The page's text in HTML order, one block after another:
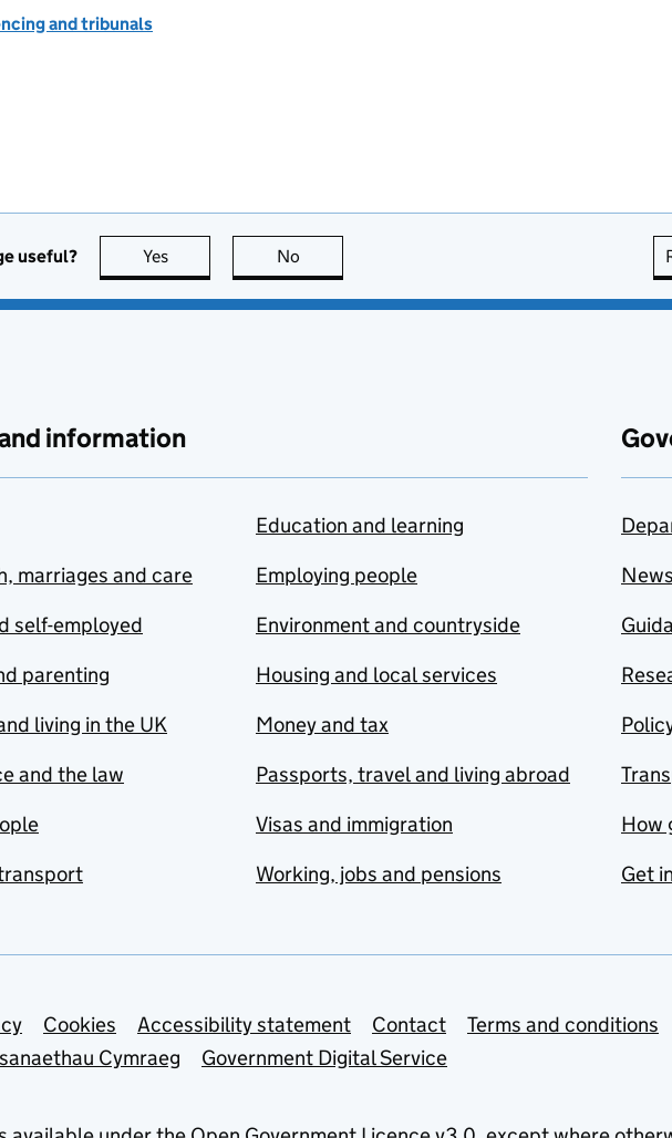
and tribunals
useful? Yes this page is useful
No
information
marriages and care
self-employed
parenting
living in the UK
and the law
Education and learning
Employing people
Environment and countryside
Housing and local services
Money and tax
Passports, travel and living abroad
Visas and immigration
Working, jobs and pensions
News
How
Get
links
Cookies Accessibility statement Contact
Terms and conditions
Cymraeg
Government Digital Service